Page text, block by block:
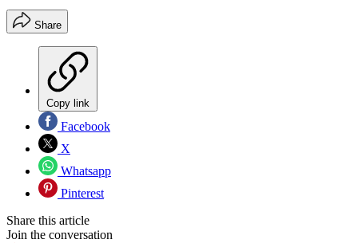
Share
Copy link
Facebook
X
Whatsapp
Pinterest
Share this article
Join the conversation